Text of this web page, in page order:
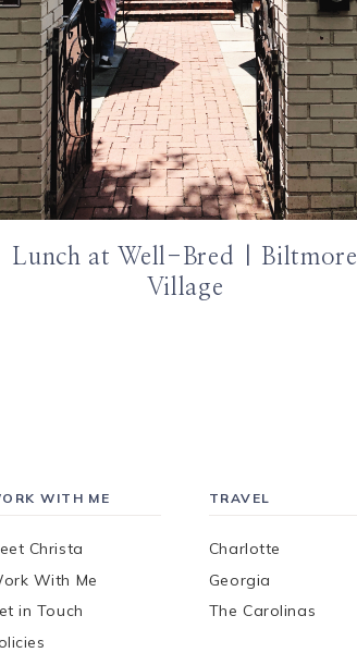
Lunch at Well-Bred | Biltmore
Village
WITH ME
Christa
With Me
in Touch
TRAVEL
Charlotte
Georgia
The Carolinas